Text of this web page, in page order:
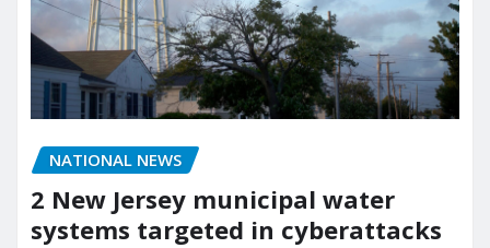
NATIONAL NEWS
2 New Jersey municipal water
systems targeted in cyberattacks